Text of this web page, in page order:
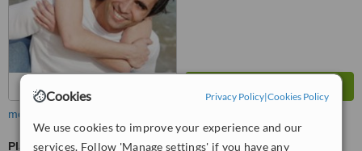
Cookies Privacy Policy|Cookies Policy
We use cookies to improve your experience and our
services. Follow 'Manage settings' if you have any
more
Plastic Surgeon Consultation